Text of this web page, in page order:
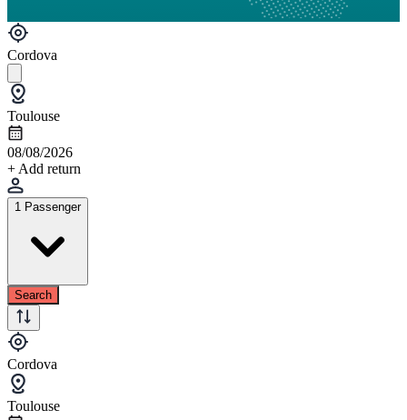
Cordova
Toulouse
08/08/2026
+ Add return
1 Passenger
Search
Cordova
Toulouse